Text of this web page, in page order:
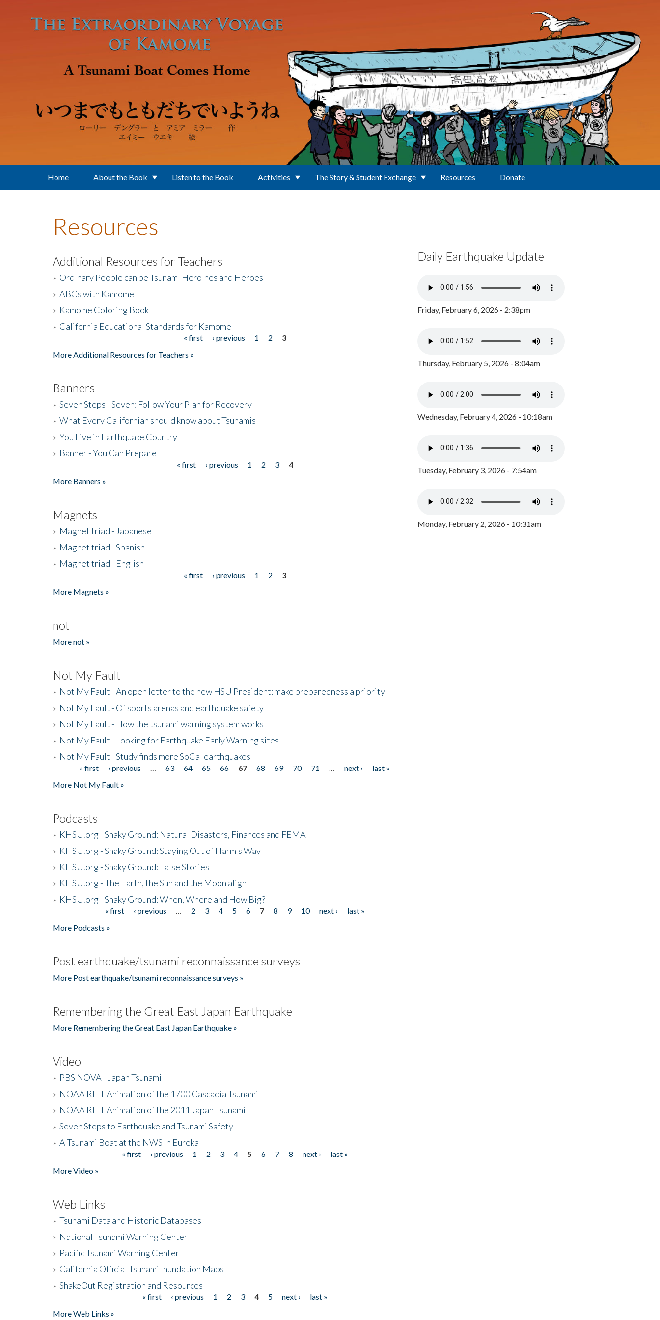
Home About the Book Listen to the Book Activities The Story & Student Exchange Resources Donate
Resources
Additional Resources for Teachers
» Ordinary People can be Tsunami Heroines and Heroes
» ABCs with Kamome
» Kamome Coloring Book
» California Educational Standards for Kamome
« first ‹ previous 1 2
3
More Additional Resources for Teachers »
Banners
» Seven Steps - Seven: Follow Your Plan for Recovery
» What Every Californian should know about Tsunamis
» You Live in Earthquake Country
» Banner - You Can Prepare
« first ‹ previous 1 2 3
4
More Banners »
Magnets
» Magnet triad - Japanese
» Magnet triad - Spanish
» Magnet triad - English
« first ‹ previous 1 2
3
More Magnets »
not
More not »
Not My Fault
» Not My Fault - An open letter to the new HSU President: make preparedness a priority
» Not My Fault - Of sports arenas and earthquake safety
» Not My Fault - How the tsunami warning system works
» Not My Fault - Looking for Earthquake Early Warning sites
» Not My Fault - Study finds more SoCal earthquakes
Pages« first ‹ previous 63 64 65 66 67 68 69 70 71 next ›
last »
More Not My Fault »
Podcasts
» KHSU.org - Shaky Ground: Natural Disasters, Finances and FEMA
» KHSU.org - Shaky Ground: Staying Out of Harm's Way
» KHSU.org - Shaky Ground: False Stories
» KHSU.org - The Earth, the Sun and the Moon align
» KHSU.org - Shaky Ground: When, Where and How Big?
« first ‹ previous 2 3 4 5 6 7 8 9 10 next ›
last »
More Podcasts »
Post earthquake/tsunami reconnaissance surveys
More Post earthquake/tsunami reconnaissance surveys »
Remembering the Great East Japan Earthquake
More Remembering the Great East Japan Earthquake »
Video
» PBS NOVA - Japan Tsunami
» NOAA RIFT Animation of the 1700 Cascadia Tsunami
» NOAA RIFT Animation of the 2011 Japan Tsunami
» Seven Steps to Earthquake and Tsunami Safety
» A Tsunami Boat at the NWS in Eureka
« first ‹ previous 1 2 3 4 5 6 7 8 next ›
last »
More Video »
Web Links
» Tsunami Data and Historic Databases
» National Tsunami Warning Center
» Pacific Tsunami Warning Center
» California Official Tsunami Inundation Maps
» ShakeOut Registration and Resources
« first ‹ previous 1 2 3 4 5 next ›
last »
More Web Links »
Daily Earthquake Update
Friday, February 6, 2026 - 2:38pm
Thursday, February 5, 2026 - 8:04am
Wednesday, February 4, 2026 - 10:18am
Tuesday, February 3, 2026 - 7:54am
Monday, February 2, 2026 - 10:31am